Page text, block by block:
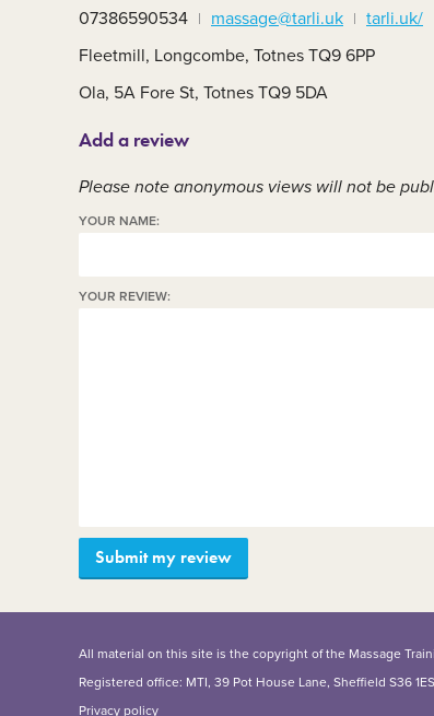
07386590534
massage@tarli.uk
tarli.uk/
Fleetmill, Longcombe, Totnes TQ9 6PP
Ola, 5A Fore St, Totnes TQ9 5DA
Add a review
Please note anonymous views will not be
YOUR NAME:
YOUR REVIEW:
All material on this site is the copyright of the Massage
Registered office: MTI, 39 Pot House Lane, Sheffield S36
Privacy policy